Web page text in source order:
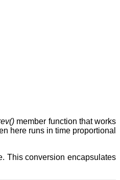
member function that works
here runs in time proportional
This conversion encapsulates